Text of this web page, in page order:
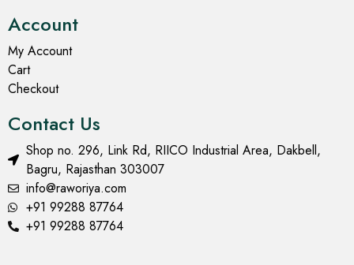
Account
My Account
Cart
Checkout
Contact Us
Shop no. 296, Link Rd, RIICO Industrial Area, Dakbell,
Bagru, Rajasthan 303007
info@raworiya.com
+91 99288 87764
+91 99288 87764